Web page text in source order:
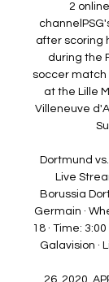
2
after scoring
during the
soccer match
at the Lille
Villeneuve
Dortmund
Live
Borussia
Germain ·
18 · Time:
Galavision ·
26, 2020.